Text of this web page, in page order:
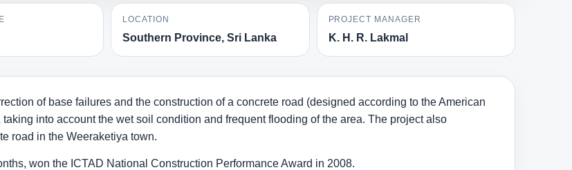
LOCATION
Southern Province, Sri Lanka
PROJECT MANAGER
K. H. R. Lakmal
of base failures and the construction of a concrete road (designed according to the American
into account the wet soil condition and frequent flooding of the area. The project also
road in the Weeraketiya town.
won the ICTAD National Construction Performance Award in 2008.